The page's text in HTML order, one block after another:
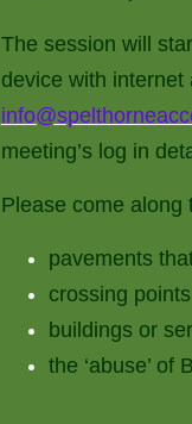
The session will
device with internet
meeting’s log in
Please come along
pavements
crossing
buildings or
the ‘abuse’ of